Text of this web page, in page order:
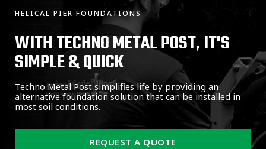
HELICAL PIER FOUNDATIONS
WITH TECHNO METAL POST, IT'S
SIMPLE & QUICK
Techno Metal Post simplifies life by providing an
alternative foundation solution that can be installed in
most soil conditions.
REQUEST A QUOTE